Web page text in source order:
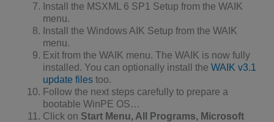
Install the MSXML 6 SP1 Setup from the WAIK
menu.
Install the Windows AIK Setup from the WAIK
menu.
Exit from the WAIK menu. The WAIK is now fully
installed. You can optionally install theWAIK v3.1
update files too.
Follow the next steps carefully to prepare a
bootable WinPE OS…
Click on Start Menu, All Programs, Microsoft